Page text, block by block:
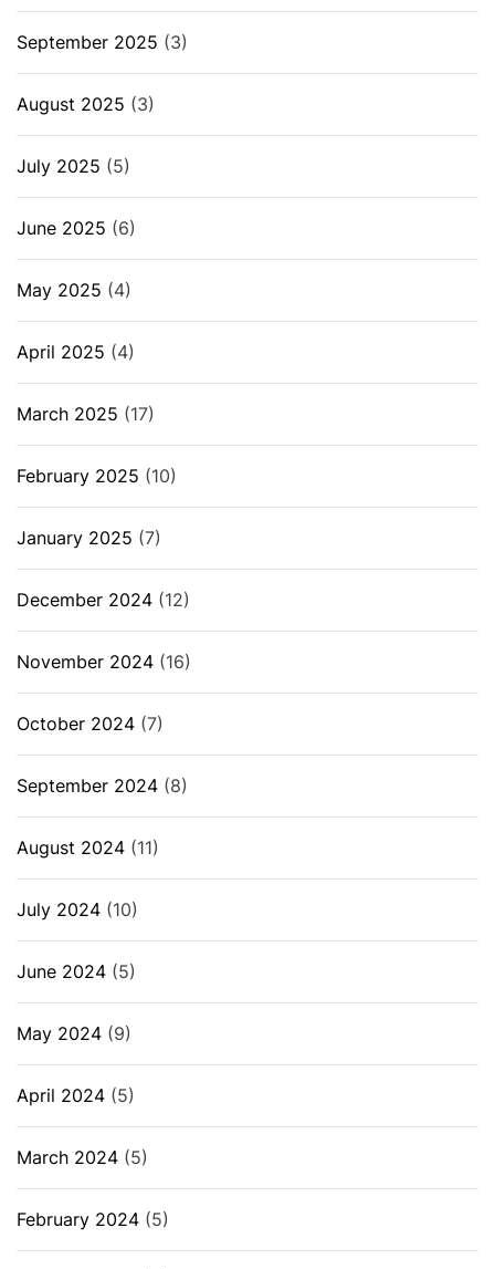
September 2025 (3)
August 2025 (3)
July 2025 (5)
June 2025 (6)
May 2025 (4)
April 2025 (4)
March 2025 (17)
February 2025 (10)
January 2025 (7)
December 2024 (12)
November 2024 (16)
October 2024 (7)
September 2024 (8)
August 2024 (11)
July 2024 (10)
June 2024 (5)
May 2024 (9)
April 2024 (5)
March 2024 (5)
February 2024 (5)